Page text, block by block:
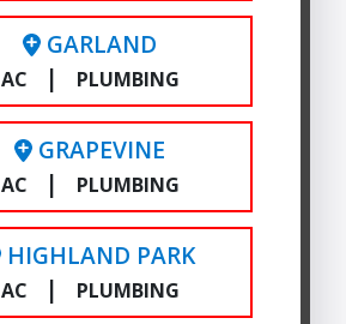
GARLAND
AC | PLUMBING
GRAPEVINE
AC | PLUMBING
HIGHLAND PARK
AC | PLUMBING